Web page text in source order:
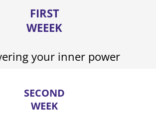
FIRST
WEEEK
your inner power
SECOND
WEEK